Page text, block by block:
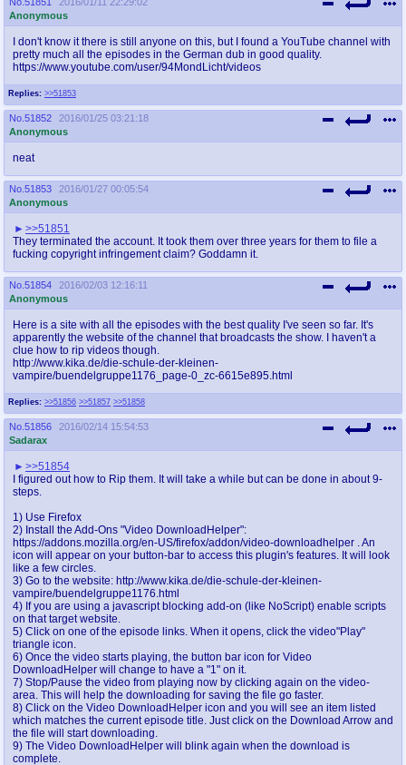
Anonymous
Replies: >>51853
I don't know it there is still anyone on this, but I found a YouTube channel with
pretty much all the episodes in the German dub in good quality.
https://www.youtube.com/user/94MondLicht/videos
No. 51852
2016/01/25 03:21:18
Anonymous
neat
No. 51853
2016/01/27 00:05:54
Anonymous
>>51851
They terminated the account. It took them over three years for them to file a
fucking copyright infringement claim? Goddamn it.
No. 51854
2016/02/03 12:16:11
Anonymous
Replies: >>51856 >>51857 >>51858
Here is a site with all the episodes with the best quality I've seen so far. It's
apparently the website of the channel that broadcasts the show. I haven't a
clue how to rip videos though.
http://www.kika.de/die-schule-der-kleinen-
vampire/buendelgruppe1176_page-0_zc-6615e895.html
No. 51856
2016/02/14 15:54:53
Sadarax
>>51854
I figured out how to Rip them. It will take a while but can be done in about 9-
steps.
1) Use Firefox
2) Install the Add-Ons "Video DownloadHelper":
https://addons.mozilla.org/en-US/firefox/addon/video-downloadhelper . An
icon will appear on your button-bar to access this plugin's features. It will look
like a few circles.
3) Go to the website: http://www.kika.de/die-schule-der-kleinen-
vampire/buendelgruppe1176.html
4) If you are using a javascript blocking add-on (like NoScript) enable scripts
on that target website.
5) Click on one of the episode links. When it opens, click the video"Play"
triangle icon.
6) Once the video starts playing, the button bar icon for Video
DownloadHelper will change to have a "1" on it.
7) Stop/Pause the video from playing now by clicking again on the video-
area. This will help the downloading for saving the file go faster.
8) Click on the Video DownloadHelper icon and you will see an item listed
which matches the current episode title. Just click on the Download Arrow and
the file will start downloading.
9) The Video DownloadHelper will blink again when the download is
complete.